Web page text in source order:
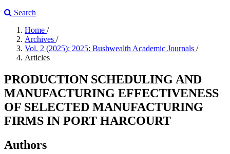
Search
Home /
Archives /
Vol. 2 (2025): 2025: Bushwealth Academic Journals /
Articles
PRODUCTION SCHEDULING AND
MANUFACTURING EFFECTIVENESS
OF SELECTED MANUFACTURING
FIRMS IN PORT HARCOURT
Authors